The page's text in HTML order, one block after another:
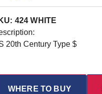
424 WHITE
20th Century Type $
WHERE TO BUY